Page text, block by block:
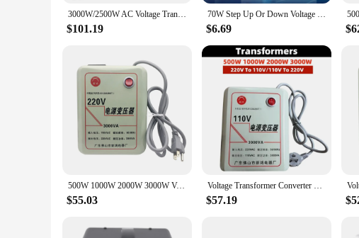
3000W/2500W AC Voltage Transformer 110V 220V Step Up/Step Down 110v to 220v Converter Universal/US Socket
$101.19
70W Step Up Or Down Voltage Converter Transformer 110V/120V To 220V/240V Dual Channel Voltage Converter Adapter EU Plug Durable
$6.69
500W 1000W 2000W 3000W Voltage Converter Transformers 110V To 220V AC Power Step Up And 220V To 110V Step Down Transform Adapter
$55.03
Voltage Transformer Converter 110V To 220V/ 220V To 110V AC Step Up/Down Potential Transformers 3000W 2000W 1000W 500W Adapter
$57.19